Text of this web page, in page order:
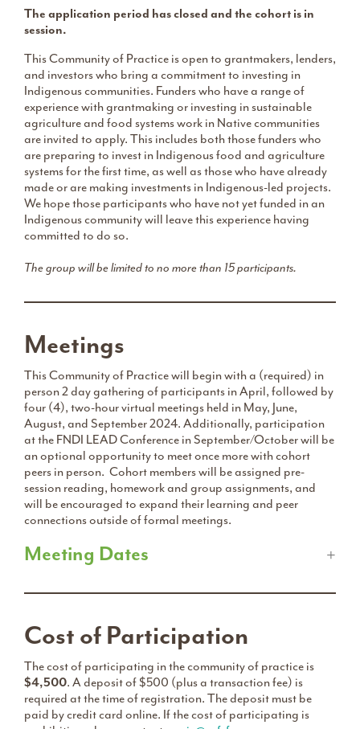
The application period has closed and the cohort is in
session.
This Community of Practice is open to grantmakers, lenders,
and investors who bring a commitment to investing in
Indigenous communities. Funders who have a range of
experience with grantmaking or investing in sustainable
agriculture and food systems work in Native communities
are invited to apply. This includes both those funders who
are preparing to invest in Indigenous food and agriculture
systems for the first time, as well as those who have already
made or are making investments in Indigenous-led projects.
We hope those participants who have not yet funded in an
Indigenous community will leave this experience having
committed to do so.
The group will be limited to no more than 15 participants.
Meetings
This Community of Practice will begin with a (required) in
person 2 day gathering of participants in April, followed by
four (4), two-hour virtual meetings held in May, June,
August, and September 2024. Additionally, participation
at the FNDI LEAD Conference in September/October will be
an optional opportunity to meet once more with cohort
peers in person. Cohort members will be assigned pre-
session reading, homework and group assignments, and
will be encouraged to expand their learning and peer
connections outside of formal meetings.
Meeting Dates
Cost of Participation
The cost of participating in the community of practice is
$4,500. A deposit of $500 (plus a transaction fee) is
required at the time of registration. The deposit must be
paid by credit card online. If the cost of participating is